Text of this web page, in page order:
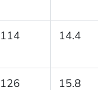
114 14.4
126 15.8